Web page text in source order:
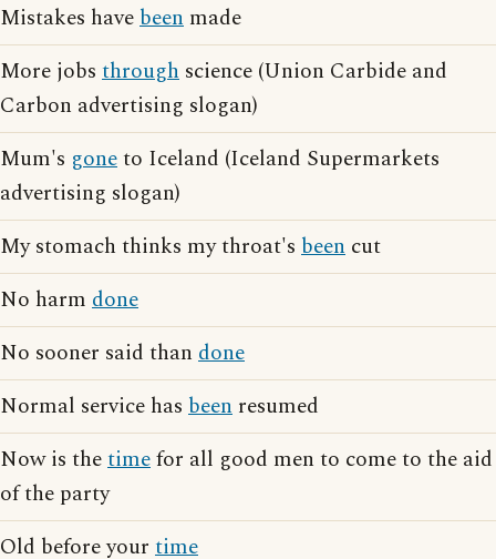
Mistakes havebeen made
More jobs through science (Union Carbide and
Carbon advertising slogan)
Mum's goneto Iceland (Iceland Supermarkets
advertising slogan)
My stomach thinks my throat's been cut
No harm done
No sooner said than done
Normal service has been resumed
Now is thetimefor all good men to come to the aid
of the party
Old before your time